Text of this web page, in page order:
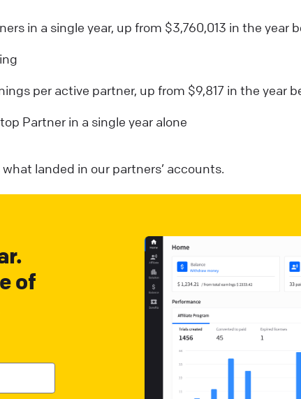
in a single year, up from $3,760,013 in the year
per active partner, up from $9,817 in the year
Partner in a single year alone
landed in our partners’ accounts.
of